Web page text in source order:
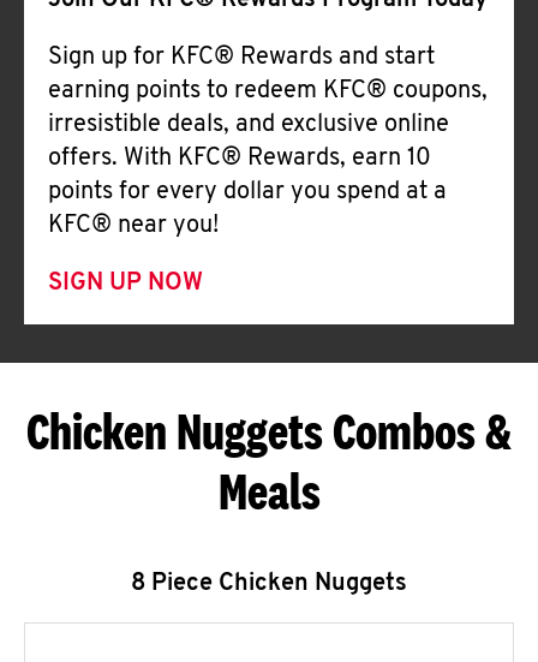
Sign up for KFC® Rewards and start
earning points to redeem KFC® coupons,
irresistible deals, and exclusive online
offers. With KFC® Rewards, earn 10
points for every dollar you spend at a
KFC® near you!
SIGN UP NOW
Chicken Nuggets Combos &
Meals
8 Piece Chicken Nuggets